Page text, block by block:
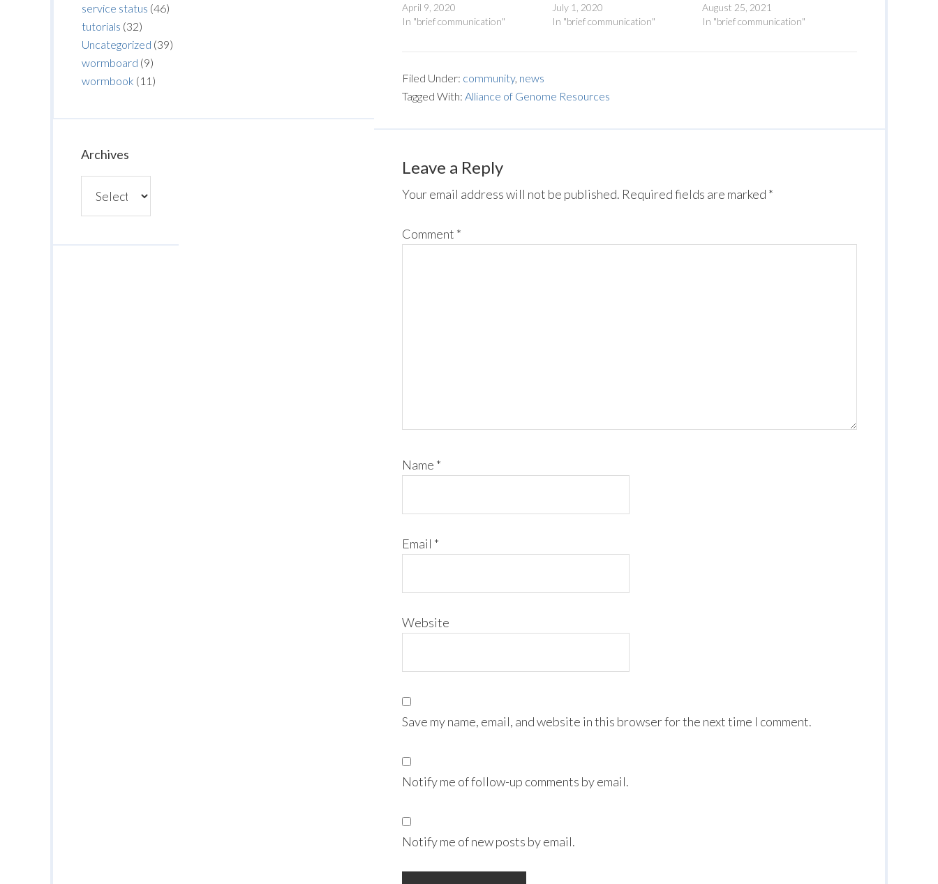
April 9, 2020
In "brief communication"
July 1, 2020
In "brief communication"
August 25, 2021
In "brief communication"
Filed Under: community, news
Tagged With: Alliance of Genome Resources
Leave a Reply
Your email address will not be published. Required fields are marked *
Comment *
Name *
Email *
Website
Save my name, email, and website in this browser for the next time I comment.
Notify me of follow-up comments by email.
Notify me of new posts by email.
service status (46)
tutorials (32)
Uncategorized (39)
wormboard (9)
wormbook (11)
Archives